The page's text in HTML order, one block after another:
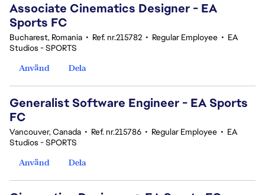
Associate Cinematics Designer - EA
Sports FC
Bucharest, Romania • Ref. nr.215782 • Regular Employee • EA
Studios - SPORTS
Använd
Dela
Generalist Software Engineer - EA Sports
FC
Vancouver, Canada • Ref. nr.215786 • Regular Employee • EA
Studios - SPORTS
Använd
Dela